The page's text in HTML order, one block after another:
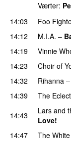
Værter:
14:03
Foo
14:12
M.I.A. –
14:19
Vinnie
14:23 Choir of
14:32
Rihanna –
14:39
The
14:43 Lars and
Love!
14:47 The